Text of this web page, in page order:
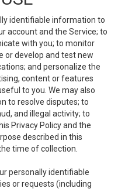
identifiable information to
account and the Service; to
with you; to monitor
or develop and test new
and personalize the
content or features
to you. We may also
to resolve disputes; to
and illegal activity; to
Privacy Policy and the
described in this
time of collection.
personally identifiable
or requests (including